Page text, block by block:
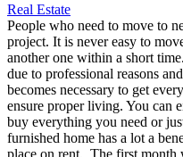
Real Estate
People who need to move to
project. It is never easy to
another one within a short
due to professional reasons
becomes necessary to get
ensure proper living. You can
buy everything you need or
furnished home has a lot a
place on rent. The first month